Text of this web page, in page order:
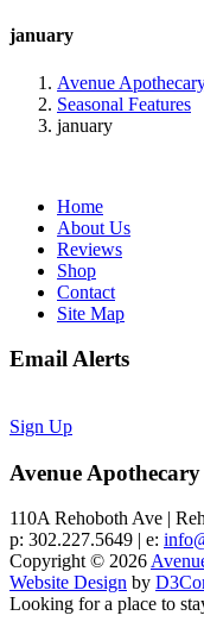
january
Avenue
Seasonal Features
january
Home
About Us
Reviews
Shop
Contact
Site Map
Email Alerts
Sign Up
Avenue
110A Rehoboth Ave |
p: 302.227.5649 | e:
Copyright © 2026
Website Design by
Looking for a place to